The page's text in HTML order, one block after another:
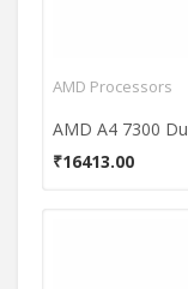
AMD Processors
₹16413.00